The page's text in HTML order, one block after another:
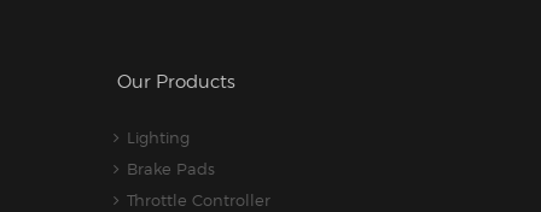
Our Products
Lighting
Brake Pads
Throttle Controller